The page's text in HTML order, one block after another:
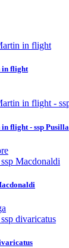
in flight
flight - ssp Pusilla